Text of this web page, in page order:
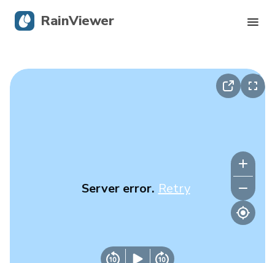
Server error. Retry
RainViewer